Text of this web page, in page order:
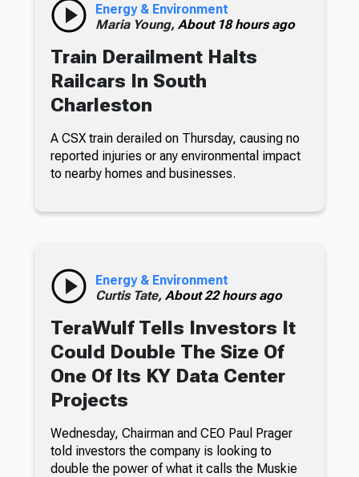
Energy & Environment
Maria Young, About 18 hours ago
Train Derailment Halts
Railcars In South
Charleston
A CSX train derailed on Thursday, causing no
reported injuries or any environmental impact
to nearby homes and businesses.
Energy & Environment
Curtis Tate, About 22 hours ago
TeraWulf Tells Investors It
Could Double The Size Of
One Of Its KY Data Center
Projects
Wednesday, Chairman and CEO Paul Prager
told investors the company is looking to
double the power of what it calls the Muskie